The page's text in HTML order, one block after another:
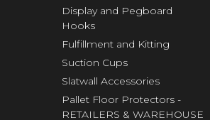
Display and Pegboard
Hooks
Fulfillment and Kitting
Suction Cups
Slatwall Accessories
Pallet Floor Protectors -
RETAILERS & WAREHOUSE